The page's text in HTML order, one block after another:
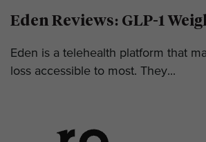
Eden Reviews: GLP-1
Eden is a telehealth platform that
loss accessible to most. They...